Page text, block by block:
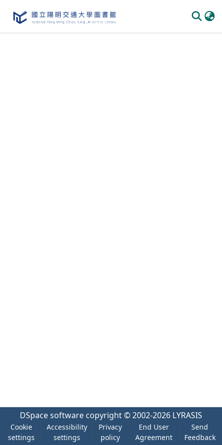
DSpace software copyright © 2002-2026 LYRASIS
Cookie
settings
Accessibility
settings
Privacy
policy
End User
Agreement
Send
Feedback